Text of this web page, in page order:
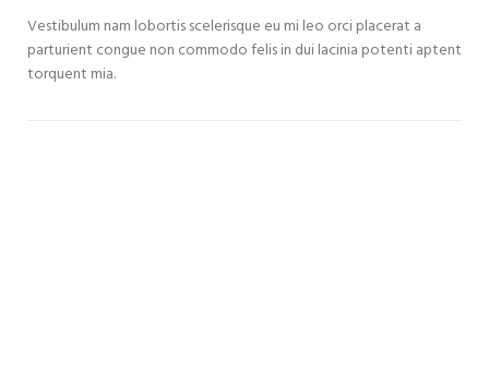
Vestibulum nam lobortis scelerisque eu mi leo orci placerat a
parturient congue non commodo felis in dui lacinia potenti aptent
torquent mia.